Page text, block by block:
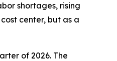
shortages, rising
center, but as a
of 2026. The